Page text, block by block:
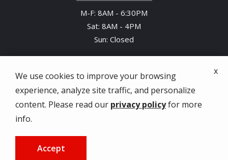
M-F: 8AM - 6:30PM
Sat: 8AM - 4PM
Sun: Closed
© 2026 Midwestern Termite & Pest Control. All
rights reserved.
We use cookies to improve your browsing
experience, analyze site traffic, and personalize
content. Please read our privacy policyfor more
info.
Accept
x